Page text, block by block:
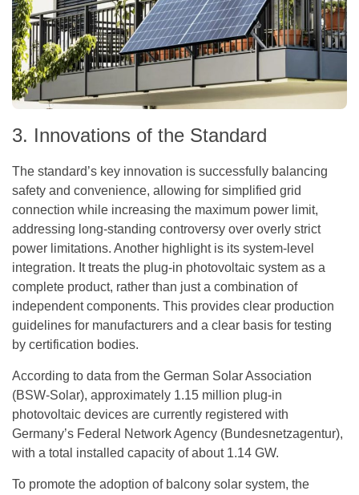
3. Innovations of the Standard
The standard’s key innovation is successfully balancing
safety and convenience, allowing for simplified grid
connection while increasing the maximum power limit,
addressing long-standing controversy over overly strict
power limitations. Another highlight is its system-level
integration. It treats the plug-in photovoltaic system as a
complete product, rather than just a combination of
independent components. This provides clear production
guidelines for manufacturers and a clear basis for testing
by certification bodies.
According to data from the German Solar Association
(BSW-Solar), approximately 1.15 million plug-in
photovoltaic devices are currently registered with
Germany’s Federal Network Agency (Bundesnetzagentur),
with a total installed capacity of about 1.14 GW.
To promote the adoption of balcony solar system, the